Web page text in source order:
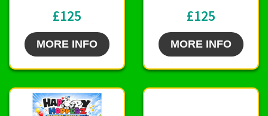
£125
MORE INFO
£125
MORE INFO